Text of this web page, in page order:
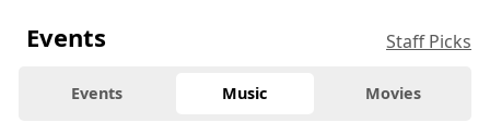
Events Staff Picks
Events Music Movies